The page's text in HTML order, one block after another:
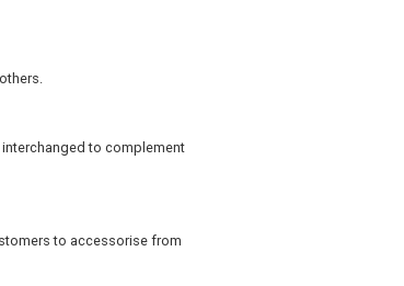
to complement
to accessorise from